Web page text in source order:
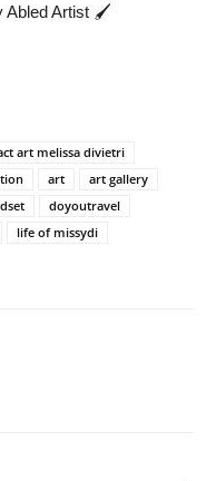
Abled Artist 🖌️
art melissa divietri
art
art gallery
doyoutravel
life of missydi